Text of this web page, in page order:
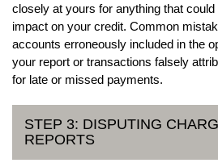
closely at yours for anything that
impact on your credit. Common
accounts erroneously included in the
your report or transactions falsely
for late or missed payments.
STEP 3: DISPUTING
REPORTS